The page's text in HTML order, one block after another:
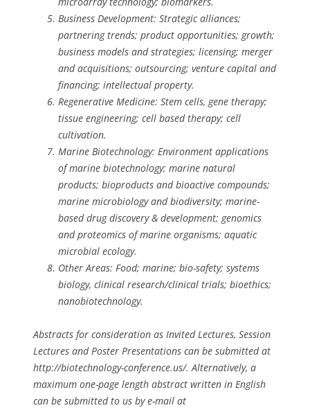
Business Development: Strategic alliances;
partnering trends; product opportunities; growth;
business models and strategies; licensing; merger
and acquisitions; outsourcing; venture capital and
financing; intellectual property.
Regenerative Medicine: Stem cells, gene therapy;
tissue engineering; cell based therapy; cell
cultivation.
Marine Biotechnology: Environment applications
of marine biotechnology; marine natural
products; bioproducts and bioactive compounds;
marine microbiology and biodiversity; marine-
based drug discovery & development; genomics
and proteomics of marine organisms; aquatic
microbial ecology.
Other Areas: Food; marine; bio-safety; systems
biology, clinical research/clinical trials; bioethics;
nanobiotechnology.
Abstracts for consideration as Invited Lectures, Session
Lectures and Poster Presentations can be submitted at
http://biotechnology-conference.us/. Alternatively, a
maximum one-page length abstract written in English
can be submitted to us by e-mail at